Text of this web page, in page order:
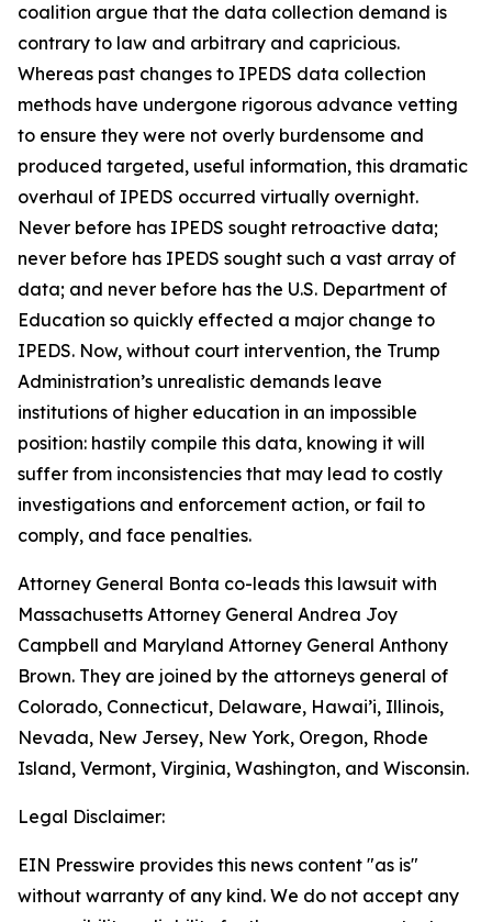
coalition argue that the data collection demand is
contrary to law and arbitrary and capricious.
Whereas past changes to IPEDS data collection
methods have undergone rigorous advance vetting
to ensure they were not overly burdensome and
produced targeted, useful information, this dramatic
overhaul of IPEDS occurred virtually overnight.
Never before has IPEDS sought retroactive data;
never before has IPEDS sought such a vast array of
data; and never before has the U.S. Department of
Education so quickly effected a major change to
IPEDS. Now, without court intervention, the Trump
Administration’s unrealistic demands leave
institutions of higher education in an impossible
position: hastily compile this data, knowing it will
suffer from inconsistencies that may lead to costly
investigations and enforcement action, or fail to
comply, and face penalties.
Attorney General Bonta co-leads this lawsuit with
Massachusetts Attorney General Andrea Joy
Campbell and Maryland Attorney General Anthony
Brown. They are joined by the attorneys general of
Colorado, Connecticut, Delaware, Hawai’i, Illinois,
Nevada, New Jersey, New York, Oregon, Rhode
Island, Vermont, Virginia, Washington, and Wisconsin.
Legal Disclaimer:
EIN Presswire provides this news content "as is"
without warranty of any kind. We do not accept any